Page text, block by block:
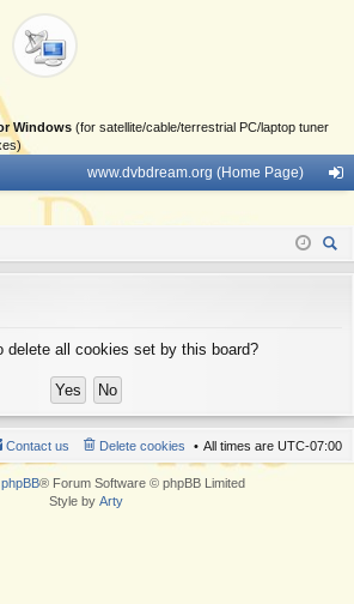
Windows (for satellite/cable/terrestrial PC/laptop tuner
www.dvbdream.org (Home Page)
in
delete all cookies set by this board?
All times are UTC-07:00
Delete cookies
Contact us
phpBB® Forum Software © phpBB Limited
Style by Arty